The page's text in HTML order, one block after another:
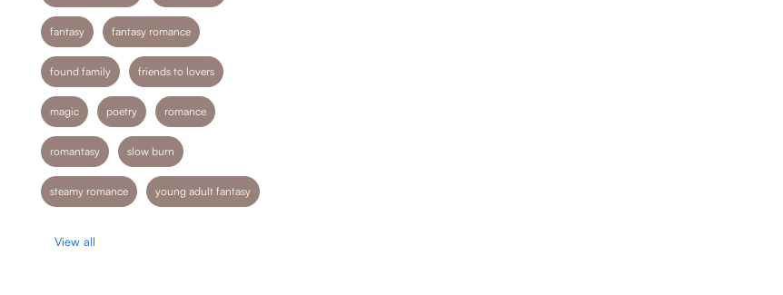
fantasy fantasy romance
found family friends to lovers
magic poetry romance
romantasy slow burn
steamy romance young adult fantasy
View all